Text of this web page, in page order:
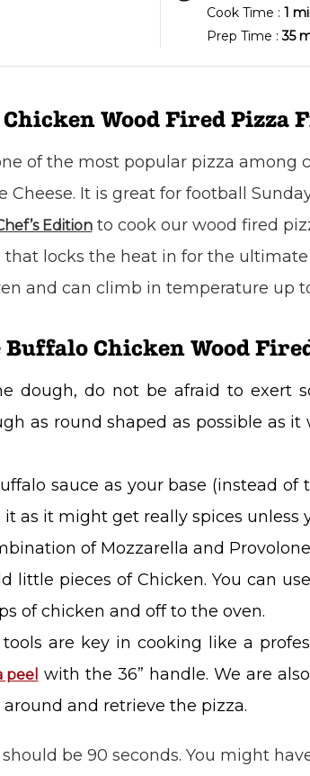
Cook Time : 1
Prep Time :35
Wood Fired Pizza
of the most popular pizza among
Cheese. It is great for football
Editionto cook our wood fired
locks the heat in for the
and can climb in temperature up to
Buffalo Chicken Wood
dough, do not be afraid to exert
as round shaped as possible as
sauce as your base (instead
as it might get really spices unless
of Mozzarella and Provolone
little pieces of Chicken. You can
of chicken and off to the oven.
are key in cooking like a
peel with the 36” handle. We are
and retrieve the pizza.
be 90 seconds. You might